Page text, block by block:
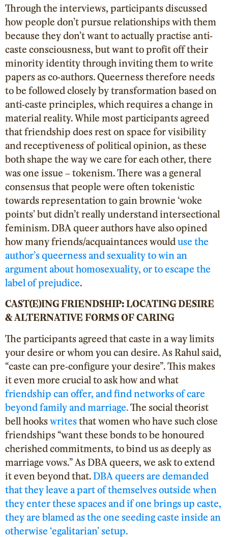
Through the interviews, participants discussed
how people don’t pursue relationships with them
because they don’t want to actually practise anti-
caste consciousness, but want to profit off their
minority identity through inviting them to write
papers as co-authors. Queerness therefore needs
to be followed closely by transformation based on
anti-caste principles, which requires a change in
material reality. While most participants agreed
that friendship does rest on space for visibility
and receptiveness of political opinion, as these
both shape the way we care for each other, there
was one issue – tokenism. There was a general
consensus that people were often tokenistic
towards representation to gain brownie ‘woke
points’ but didn’t really understand intersectional
feminism. DBA queer authors have also opined
how manyfriends/acquaintances woulduse the
author’s queerness and sexuality to win an
argument about homosexuality, or to escape the
label of prejudice.
CAST(E)ING FRIENDSHIP: LOCATING DESIRE
& ALTERNATIVE FORMS OF CARING
The participants agreed that caste in a way limits
your desire or whom you can desire. As Rahul said,
“caste can pre-configure your desire”. This makes
it even more crucial to ask how and what
friendship can offer, and find networks of care
beyond family and marriage.The social theorist
bell hookswritesthat women who have such close
friendships “want these bonds to be honoured
cherished commitments, to bind us as deeply as
marriage vows.” As DBA queers, we ask to extend
it even beyond that.DBA queers are demanded
that they leave a part of themselves outside when
they enter these spaces and if one brings up caste,
they are blamed as the one seeding caste inside an
otherwise ‘egalitarian’ setup.